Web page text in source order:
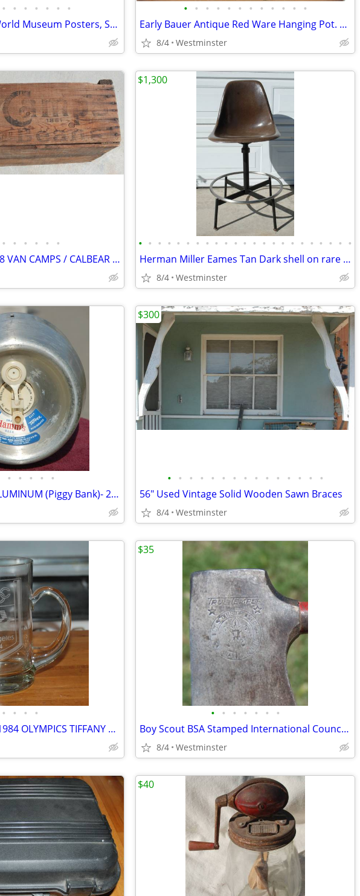
• • • • • • •
VTG 1960's Circus World Museum Posters, Set of 4 Posters New Old Stock
• • • • • • • • • • • •
Early Bauer Antique Red Ware Hanging Pot. Fleur de lis
8/4 Westminster
• • • • • •
LARGE VINTAGE 1948 VAN CAMPS / CALBEAR WOOD CRATE PORK & BEANS
• • • • • • • • • • • • • • • • • • • • • • •
Herman Miller Eames Tan Dark shell on rare architect's drafting base.
8/4 Westminster
$1,300
• • • • •
Hamm's Mini Keg-ALUMINUM (Piggy Bank)- 2- 1/4 Gallon -Beer Keg 1960's
• • • • • • • • • • • • • • •
56" Used Vintage Solid Wooden Sawn Braces
8/4 Westminster
$300
• • • •
1981 LOS ANGELES 1984 OLYMPICS TIFFANY CRYSTAL MUG ABC EXEC GIFT
• • • • • • •
Boy Scout BSA Stamped International Council True Temper Camp Hatchet
8/4 Westminster
$35
$40